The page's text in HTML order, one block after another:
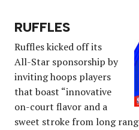
RUFFLES
Ruffles kicked off its
All-Star sponsorship by
inviting hoops players
that boast “innovative
on-court flavor and a
sweet stroke from long